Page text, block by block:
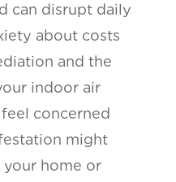
can disrupt daily
about costs
and the
indoor air
concerned
might
home or